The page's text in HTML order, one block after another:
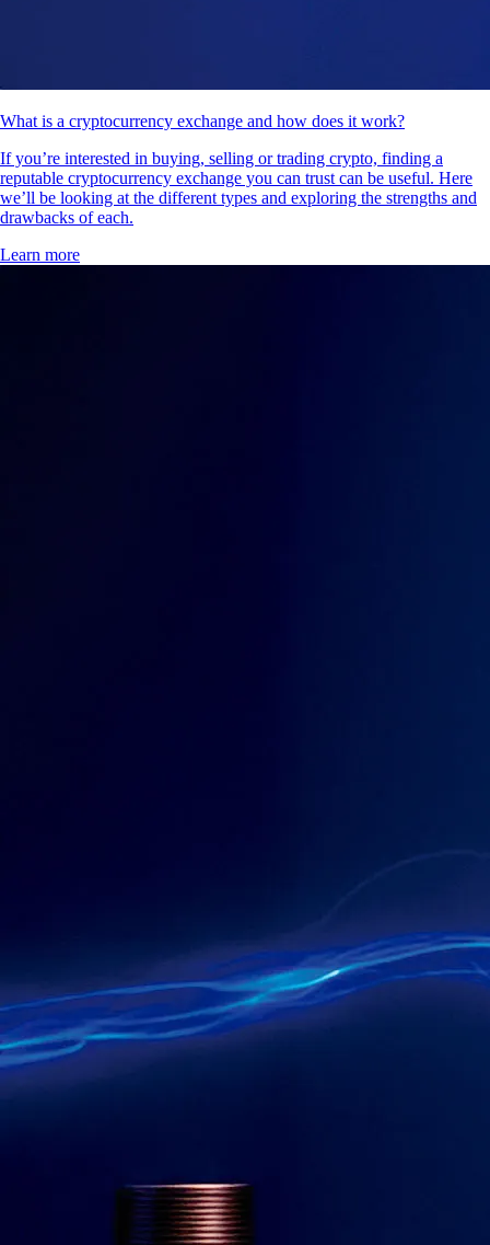
What is a cryptocurrency exchange and how does it work?
If you’re interested in buying, selling or trading crypto, finding a
reputable cryptocurrency exchange you can trust can be useful. Here
we’ll be looking at the different types and exploring the strengths and
drawbacks of each.
Learn more